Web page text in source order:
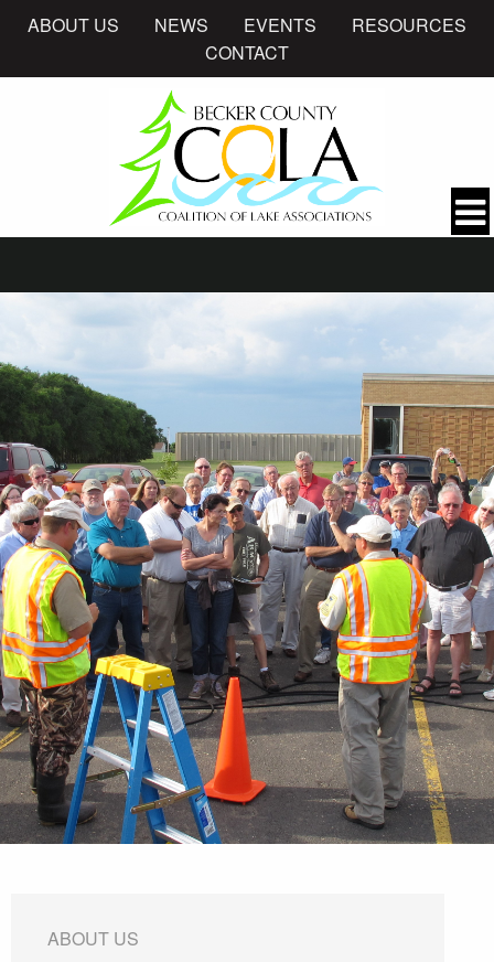
ABOUT US NEWS EVENTS
RESOURCES
CONTACT
ABOUT US